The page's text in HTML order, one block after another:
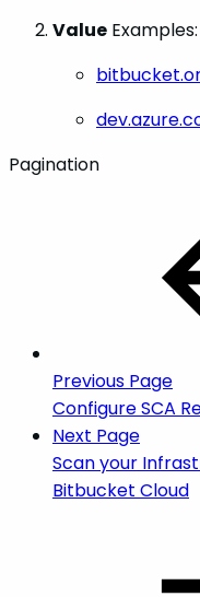
Value Examples:
Pagination
Previous Page
Configure SCA
Next Page
Scan your
Bitbucket Cloud